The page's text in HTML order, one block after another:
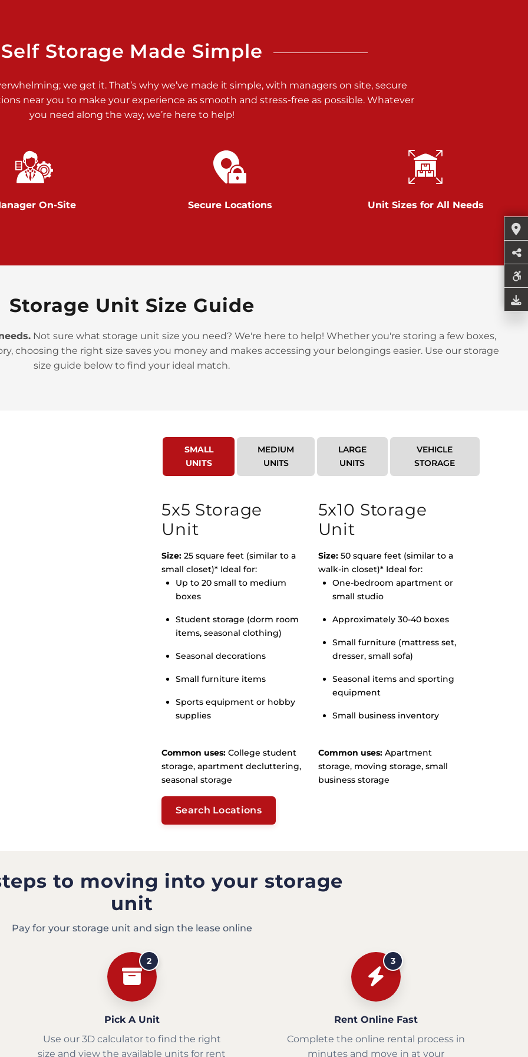
>
Self Storage Made Simple
we get it. That’s why we’ve made it simple, with managers on site, secure
near you to make your experience as smooth and stress-free as possible. Whatever
you need along the way, we’re here to help!
On-Site Secure Locations Unit Sizes for All Needs
Storage Unit Size Guide
Not sure what storage unit size you need? We're here to help! Whether you're storing a few boxes,
choosing the right size saves you money and makes accessing your belongings easier. Use our storage
size guide below to find your ideal match.
SMALL
UNITS
MEDIUM
UNITS
LARGE
UNITS
VEHICLE
STORAGE
5x5 Storage
Unit
Size: 25 square feet (similar to a
small closet)* Ideal for:
Up to 20 small to medium
boxes
Student storage (dorm room
items, seasonal clothing)
Seasonal decorations
Small furniture items
Sports equipment or hobby
supplies
Common uses: College student
storage, apartment decluttering,
seasonal storage
5x10 Storage
Unit
Size:50 square feet (similar to a
walk-in closet)* Ideal for:
One-bedroom apartment or
small studio
Approximately 30-40 boxes
Small furniture (mattress set,
dresser, small sofa)
Seasonal items and sporting
equipment
Small business inventory
Common uses:Apartment
storage, moving storage, small
business storage
Search Locations
to moving into your storage
unit
Pay for your storage unit and sign the lease online
2
Pick A Unit
Use our 3D calculator to find the right
size and view the available units for rent
3
Rent Online Fast
Complete the online rental process in
minutes and move in at your